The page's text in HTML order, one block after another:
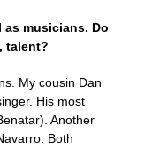
musicians. Do
talent?
My cousin Dan
His most
Another
Both